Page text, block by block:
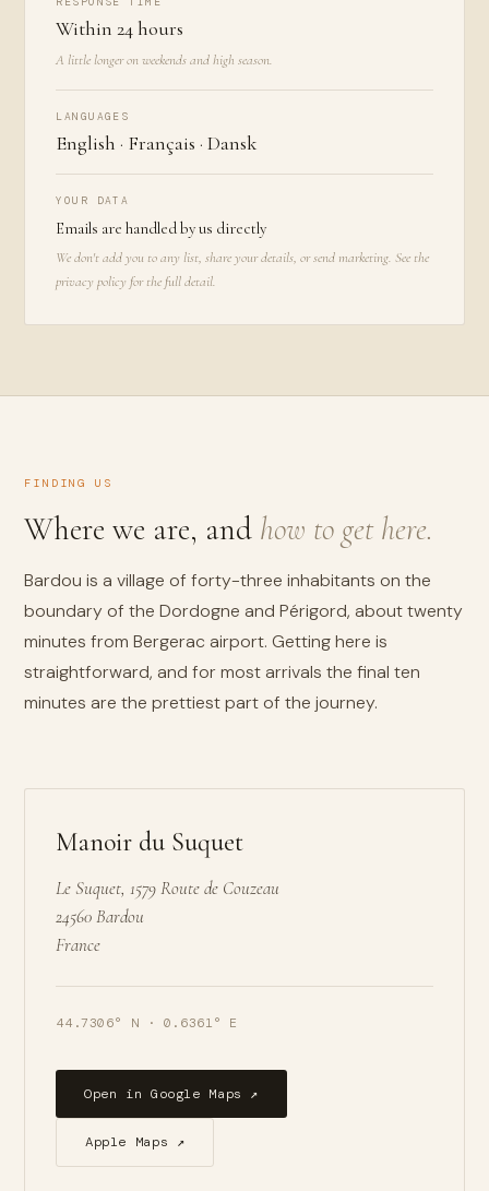
Within 24 hours
A little longer on weekends and high season.
LANGUAGES
English · Français · Dansk
YOUR DATA
Emails are handled by us directly
We don't add you to any list, share your details, or send marketing. See the
privacy policyfor the full detail.
FINDING US
Where we are, and how to get here.
Bardou is a village of forty-three inhabitants on the
boundary of the Dordogne and Périgord, about twenty
minutes from Bergerac airport. Getting here is
straightforward, and for most arrivals the final ten
minutes are the prettiest part of the journey.
Manoir du Suquet
Le Suquet, 1579 Route de Couzeau
24560 Bardou
France
44.7306° N · 0.6361° E
Open in Google Maps ↗
Apple Maps ↗